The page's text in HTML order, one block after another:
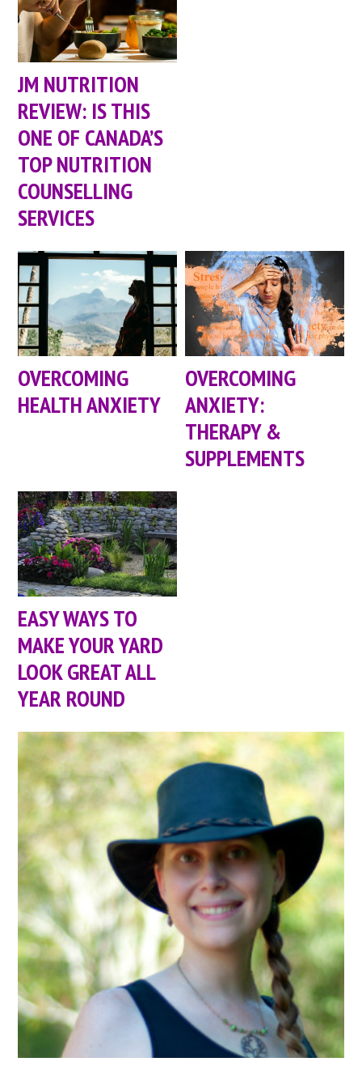
JM NUTRITION
REVIEW: IS THIS
ONE OF CANADA’S
TOP NUTRITION
COUNSELLING
SERVICES
OVERCOMING
HEALTH ANXIETY
OVERCOMING
ANXIETY:
THERAPY &
SUPPLEMENTS
EASY WAYS TO
MAKE YOUR YARD
LOOK GREAT ALL
YEAR ROUND